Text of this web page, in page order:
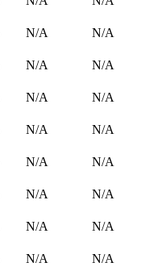
N/A N/A
N/A N/A
N/A N/A
N/A N/A
N/A N/A
N/A N/A
N/A N/A
N/A N/A